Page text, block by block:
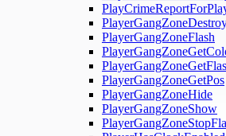
PlayerGangZoneFlash
PlayerGangZoneGetPos
PlayerGangZoneHide
PlayerGangZoneShow